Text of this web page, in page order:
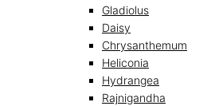
Gladiolus
Daisy
Chrysanthemum
Heliconia
Hydrangea
Rajnigandha